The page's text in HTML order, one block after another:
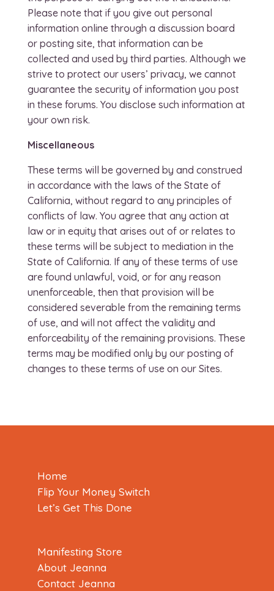
Please note that if you give out personal
information online through a discussion board
or posting site, that information can be
collected and used by third parties. Although we
strive to protect our users’ privacy, we cannot
guarantee the security of information you post
in these forums. You disclose such information at
your own risk.
Miscellaneous
These terms will be governed by and construed
in accordance with the laws of the State of
California, without regard to any principles of
conflicts of law. You agree that any action at
law or in equity that arises out of or relates to
these terms will be subject to mediation in the
State of California. If any of these terms of use
are found unlawful, void, or for any reason
unenforceable, then that provision will be
considered severable from the remaining terms
of use, and will not affect the validity and
enforceability of the remaining provisions. These
terms may be modified only by our posting of
changes to these terms of use on our Sites.
Home
Flip Your Money Switch
Let’s Get This Done
Manifesting Store
About Jeanna
Contact Jeanna